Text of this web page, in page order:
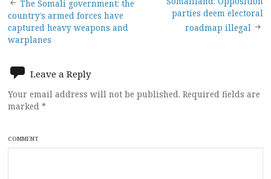
Post
navigation
The Somali government: the
country’s armed forces have
captured heavy weapons and
warplanes
parties deem electoral
roadmap illegal
Leave a Reply
Your email address will not be published. Required fields are
marked *
COMMENT